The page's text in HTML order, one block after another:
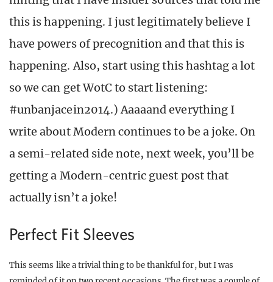
this is happening. I just legitimately believe I
have powers of precognition and that this is
happening. Also, start using this hashtag a lot
so we can get WotC to start listening:
#unbanjacein2014.) Aaaaand everything I
write about Modern continues to be a joke. On
a semi-related side note, next week, you’ll be
getting a Modern-centric guest post that
actually isn’t a joke!
Perfect Fit Sleeves
This seems like a trivial thing to be thankful for, but I was